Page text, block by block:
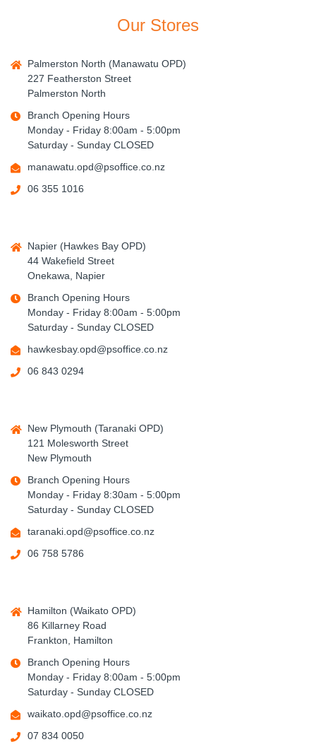
Our Stores
Palmerston North (Manawatu OPD)
227 Featherston Street
Palmerston North
Branch Opening Hours
Monday - Friday 8:00am - 5:00pm
Saturday - Sunday CLOSED
manawatu.opd@psoffice.co.nz
06 355 1016
Napier (Hawkes Bay OPD)
44 Wakefield Street
Onekawa, Napier
Branch Opening Hours
Monday - Friday 8:00am - 5:00pm
Saturday - Sunday CLOSED
hawkesbay.opd@psoffice.co.nz
06 843 0294
New Plymouth (Taranaki OPD)
121 Molesworth Street
New Plymouth
Branch Opening Hours
Monday - Friday 8:30am - 5:00pm
Saturday - Sunday CLOSED
taranaki.opd@psoffice.co.nz
06 758 5786
Hamilton (Waikato OPD)
86 Killarney Road
Frankton, Hamilton
Branch Opening Hours
Monday - Friday 8:00am - 5:00pm
Saturday - Sunday CLOSED
waikato.opd@psoffice.co.nz
07 834 0050